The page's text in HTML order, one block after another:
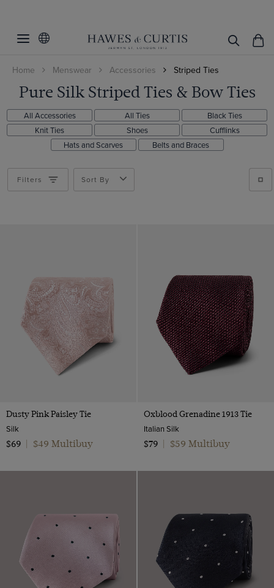
Home Menswear Accessories Striped Ties
Pure Silk Striped Ties & Bow Ties
All Accessories All Ties
Black Ties
Knit Ties
Shoes
Cufflinks
Hats and Scarves
Belts and Braces
Classic
Black
Burgundy
Multi-color
Navy
Orange
Pink
Yellow
Plaid
Geometric
Plain
Material
ViewProducts
Filters Sort By
Dusty Pink Paisley Tie
Silk
$69
$49 Multibuy
Oxblood Grenadine 1913 Tie
Italian Silk
$79
$59 Multibuy